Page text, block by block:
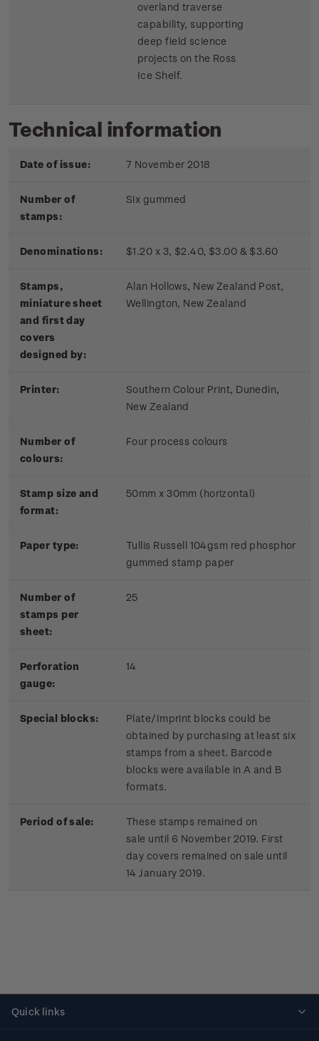
overland traverse
capability, supporting
deep field science
projects on the Ross
Ice Shelf.
Technical information
Date of issue: 7 November 2018
Number of
stamps:
Six gummed
Denominations: $1.20 x 3, $2.40, $3.00 & $3.60
Stamps,
miniature sheet
and first day
covers
designed by:
Alan Hollows, New Zealand Post,
Wellington, New Zealand
Printer:
Southern Colour Print, Dunedin,
New Zealand
Number of
colours:
Four process colours
Stamp size and
format:
50mm x 30mm (horizontal)
Paper type:
Tullis Russell 104gsm red phosphor
gummed stamp paper
Number of
stamps per
sheet:
25
Perforation
gauge:
14
Special blocks:
Plate/Imprint blocks could be
obtained by purchasing at least six
stamps from a sheet. Barcode
blocks were available in A and B
formats.
Period of sale:
These stamps remained on
sale until 6 November 2019. First
day covers remained on sale until
14 January 2019.
Quick links